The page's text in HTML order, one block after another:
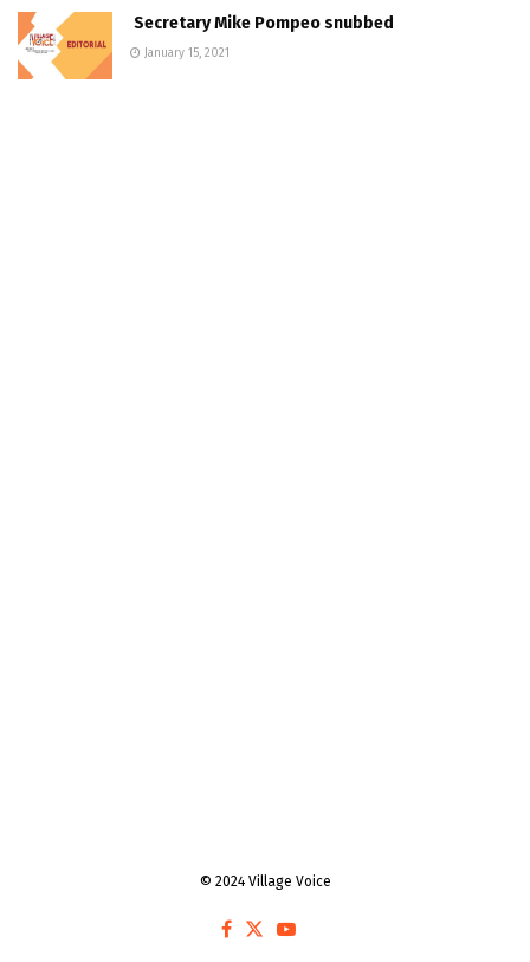
Secretary Mike Pompeo snubbed
January 15, 2021
© 2024 Village Voice